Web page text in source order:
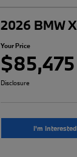
2026 BMW
Your Price
$85,475
Disclosure
I'm Interested